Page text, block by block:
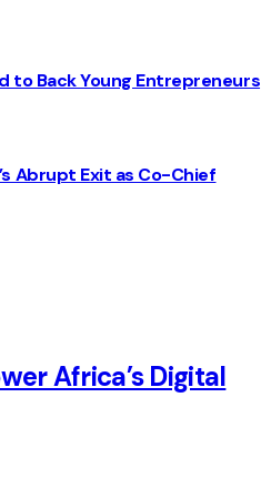
to Back Young Entrepreneurs
Abrupt Exit as Co-Chief
Africa’s Digital